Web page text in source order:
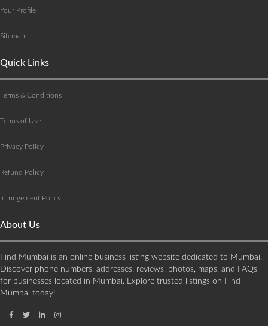
Your Profile
Sitemap
Quick Links
Terms & Conditions
Terms of Use
Privacy Policy
Refund Policy
Infringement Policy
About Us
Find Mumbai is an online business listing website dedicated to Mumbai.
Discover phone numbers, addresses, reviews, photos, maps, and FAQs
for businesses located in Mumbai. Explore trusted listings on Find
Mumbai today!